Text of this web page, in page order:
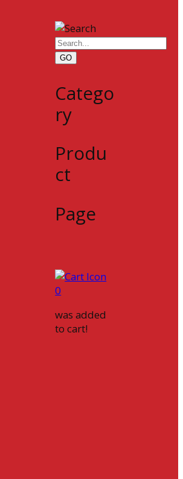
GO
Catego
ry
Produ
ct
Page
0
was added
to cart!